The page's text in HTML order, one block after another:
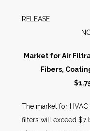
People
Other Services
AWE
Market for Air
Fibers,
The market for
filters will exceed $7